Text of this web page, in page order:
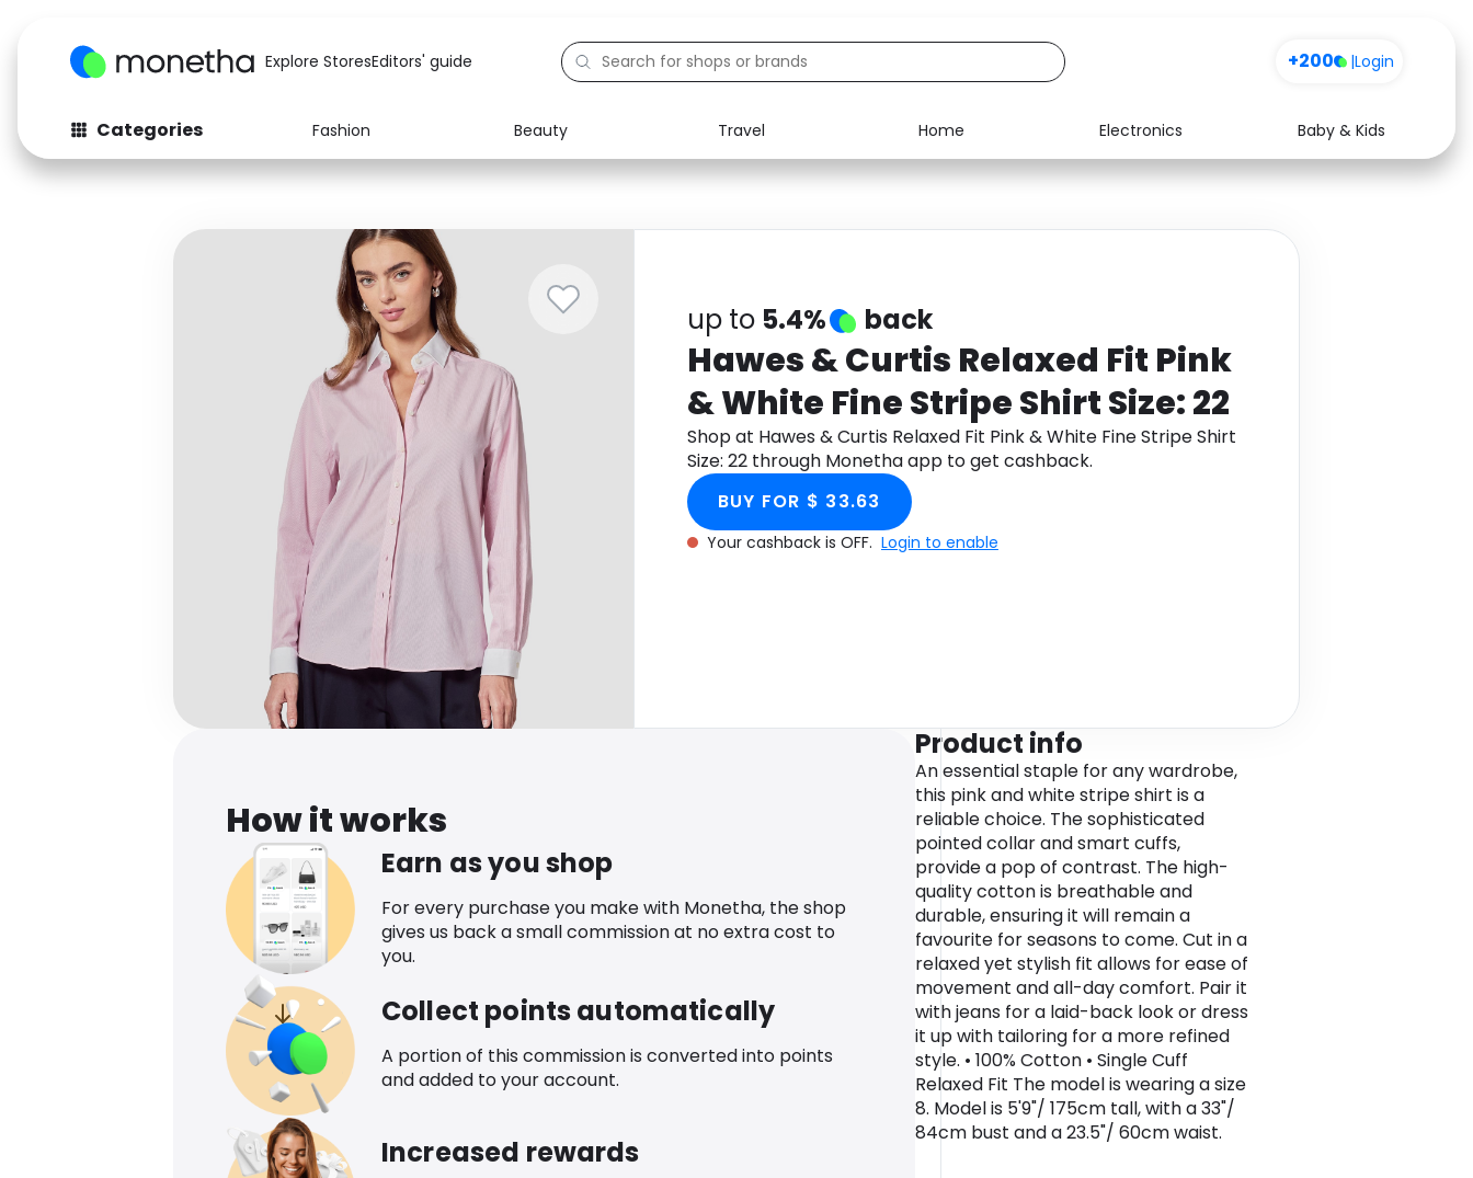
Explore StoresEditors' guide +200 |Login
Categories Fashion Beauty Travel Home Electronics
Baby & Kids
Fashion
Baby & Kids
Computers
Electronics Food Media Health
up to 5.4% back
Hawes & Curtis Relaxed Fit Pink
& White Fine Stripe Shirt Size: 22
Shop at Hawes & Curtis Relaxed Fit Pink & White Fine Stripe Shirt
Size: 22 through Monetha app to get cashback.
BUY FOR $ 33.63
Your cashback is OFF. Login to enable
How it works
Earn as you shop
For every purchase you make with Monetha, the shop
gives us back a small commission at no extra cost to
you.
Collect points automatically
A portion of this commission is converted into points
and added to your account.
Increased rewards
Product info
An essential staple for any wardrobe,
this pink and white stripe shirt is a
reliable choice. The sophisticated
pointed collar and smart cuffs,
provide a pop of contrast. The high-
quality cotton is breathable and
durable, ensuring it will remain a
favourite for seasons to come. Cut in a
relaxed yet stylish fit allows for ease of
movement and all-day comfort. Pair it
with jeans for a laid-back look or dress
it up with tailoring for a more refined
style. • 100% Cotton • Single Cuff
Relaxed Fit The model is wearing a size
8. Model is 5'9"/ 175cm tall, with a 33"/
84cm bust and a 23.5"/ 60cm waist.